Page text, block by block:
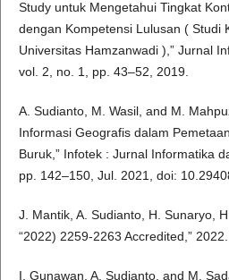
Study untuk Mengetahui Tingkat
dengan Kompetensi Lulusan ( Studi
Universitas Hamzanwadi ),” Jurnal
vol. 2, no. 1, pp. 43–52, 2019.
A. Sudianto, M. Wasil, and M.
Informasi Geografis dalam
Buruk,” Infotek : Jurnal Informatika
pp. 142–150, Jul. 2021, doi:
J. Mantik, A. Sudianto, H. Sunaryo,
“2022) 2259-2263 Accredited,” 2022.
I. Gunawan, A. Sudianto, and M.